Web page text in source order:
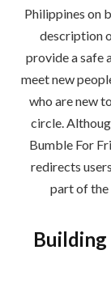
Philippines on
description
provide a safe
meet new
who are new
circle.
Bumble For
redirects
part of the